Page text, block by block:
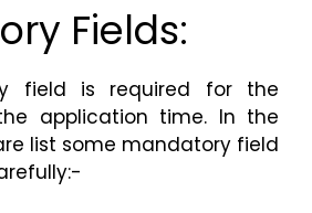
Fields:
field is required for the
application time. In the
list some mandatory field